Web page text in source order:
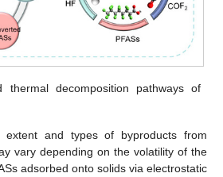
thermal decomposition pathways of
extent and types of byproducts from
vary depending on the volatility of the
adsorbed onto solids via electrostatic